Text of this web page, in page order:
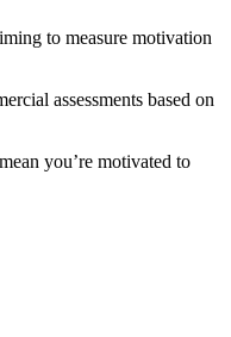
to measure motivation
assessments based on
you’re motivated to